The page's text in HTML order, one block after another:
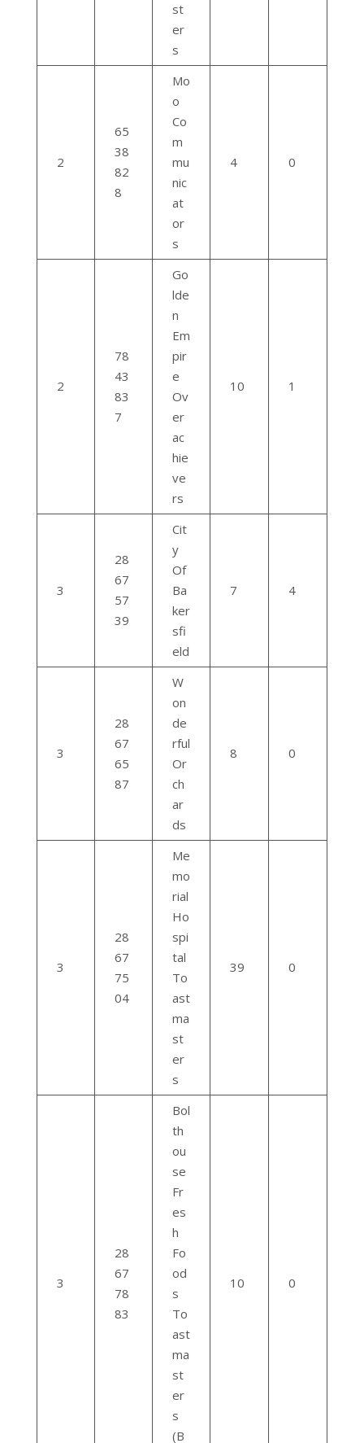
st
er
s
2
65
38
82
8
Mo
o
Co
m
mu
nic
at
or
s
4 0
2
78
43
83
7
Go
lde
n
Em
pir
e
Ov
er
ac
hie
ve
rs
10 1
3
28
67
57
39
Cit
y
Of
Ba
ker
sfi
eld
7 4
3
28
67
65
87
W
on
de
rful
Or
ch
ar
ds
8 0
3
28
67
75
04
Me
mo
rial
Ho
spi
tal
To
ast
ma
st
er
s
39 0
3
28
67
78
83
Bol
th
ou
se
Fr
es
h
Fo
od
s
To
ast
ma
st
er
s
(B
10 0